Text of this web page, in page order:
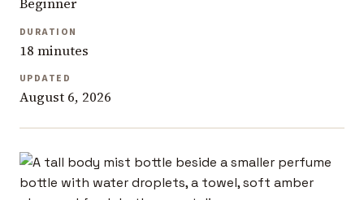
Beginner
DURATION
18 minutes
UPDATED
August 6, 2026